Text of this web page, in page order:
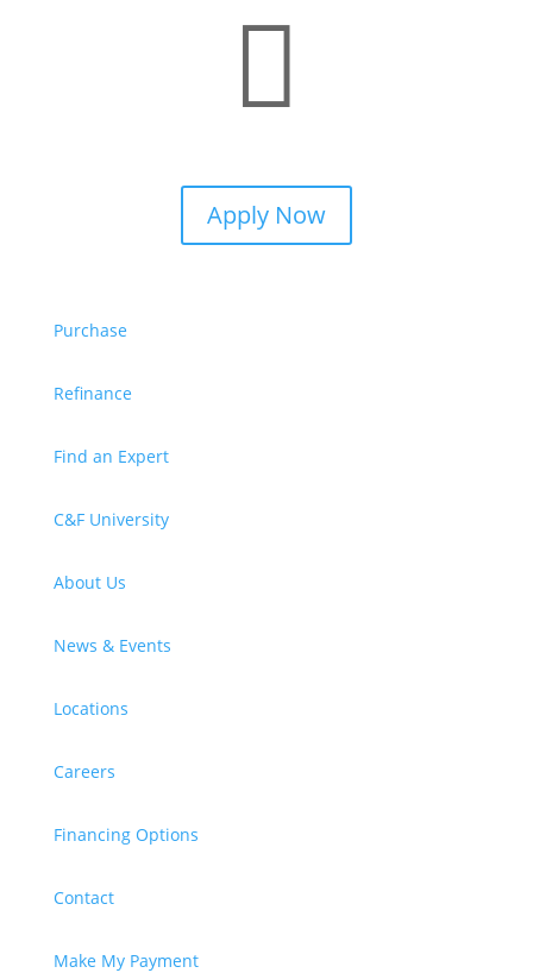

Apply Now
Purchase
Refinance
Find an Expert
C&F University
About Us
News & Events
Locations
Careers
Financing Options
Contact
Make My Payment